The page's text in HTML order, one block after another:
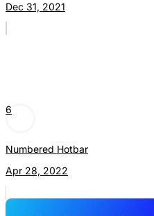
Dec 31, 2021
6
Numbered Hotbar
Apr 28, 2022